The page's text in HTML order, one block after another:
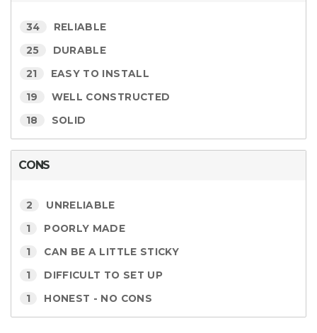
34 RELIABLE
25 DURABLE
21 EASY TO INSTALL
19 WELL CONSTRUCTED
18 SOLID
CONS
2 UNRELIABLE
1 POORLY MADE
1 CAN BE A LITTLE STICKY
1 DIFFICULT TO SET UP
1 HONEST - NO CONS